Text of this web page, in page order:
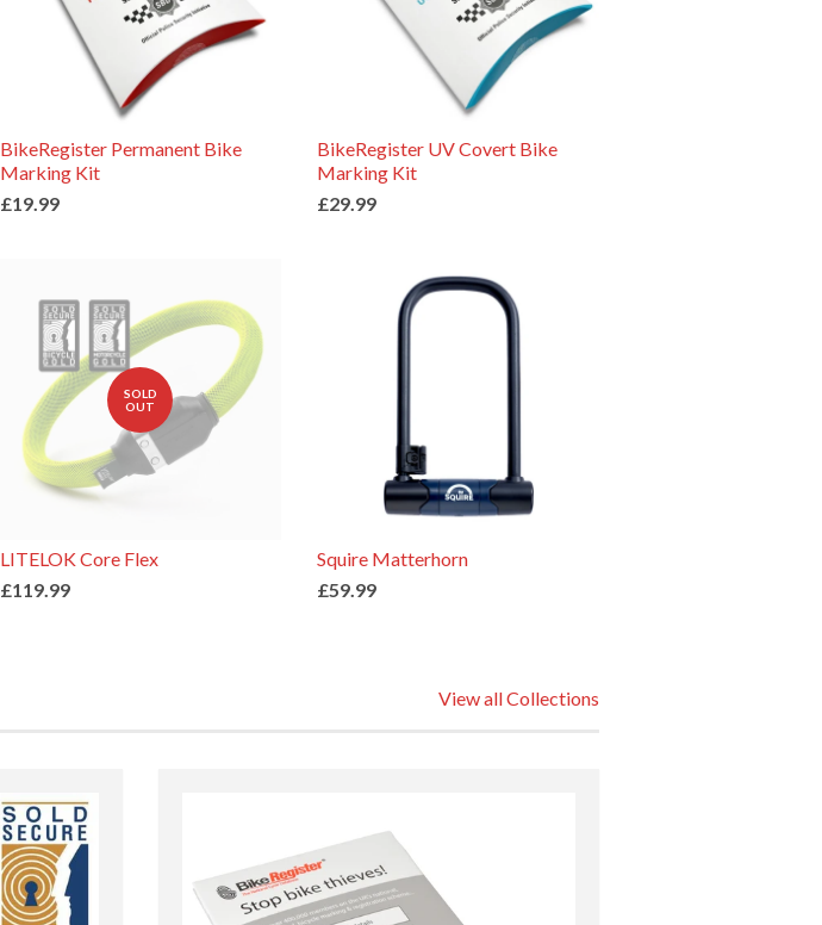
BikeRegister Permanent Bike
Marking Kit
£19.99
BikeRegister UV Covert Bike
Marking Kit
£29.99
SOLD
OUT
LITELOK Core Flex
£119.99
Squire Matterhorn
£59.99
View all Collections